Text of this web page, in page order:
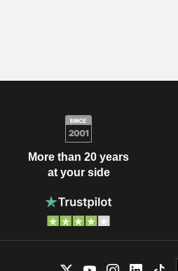
More than 20 years
at your side